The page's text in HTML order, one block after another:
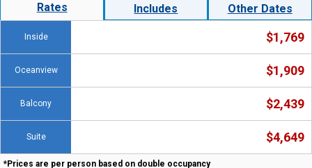
Rates Includes Other Dates
Inside $1,769
Oceanview $1,909
Balcony $2,439
Suite $4,649
*Prices are per person based on double occupancy